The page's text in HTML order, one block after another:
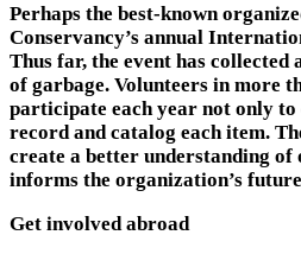
Perhaps the best-known
Conservancy’s annual
Thus far, the event has
of garbage. Volunteers in more
participate each year not only
record and catalog each item.
create a better understanding
informs the organization’s
Get involved abroad